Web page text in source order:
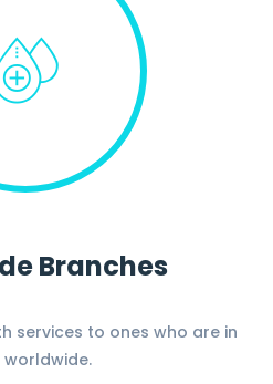
Branches
services to ones who are in
worldwide.